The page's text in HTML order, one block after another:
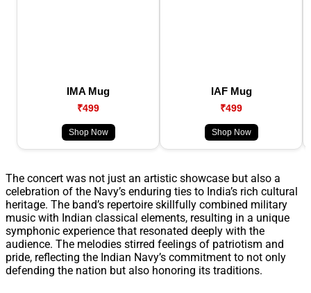
IMA Mug
₹499
Shop Now
IAF Mug
₹499
Shop Now
The concert was not just an artistic showcase but also a
celebration of the Navy’s enduring ties to India’s rich cultural
heritage. The band’s repertoire skillfully combined military
music with Indian classical elements, resulting in a unique
symphonic experience that resonated deeply with the
audience. The melodies stirred feelings of patriotism and
pride, reflecting the Indian Navy’s commitment to not only
defending the nation but also honoring its traditions.